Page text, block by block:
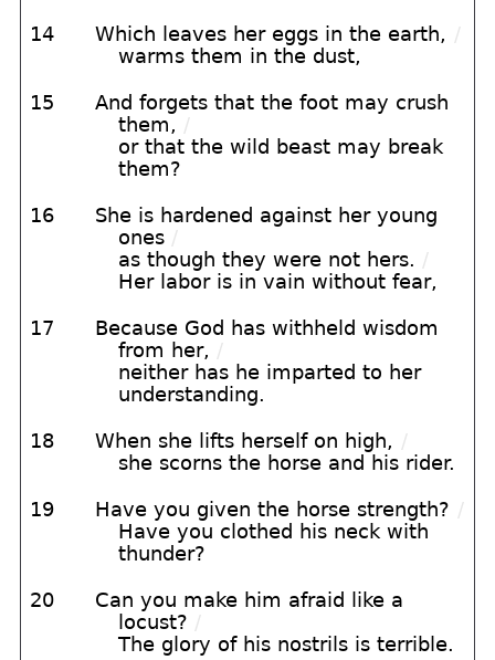
14 Which leaves her eggs in the earth, /
warms them in the dust,
15
And forgets that the foot may crush
them, /
or that the wild beast may break
them?
16
She is hardened against her young
ones /
as though they were not hers. /
Her labor is in vain without fear,
17
Because God has withheld wisdom
from her, /
neither has he imparted to her
understanding.
18 When she lifts herself on high, /
she scorns the horse and his rider.
19 Have you given the horse strength? /
Have you clothed his neck with
thunder?
20
Can you make him afraid like a
locust? /
The glory of his nostrils is terrible.